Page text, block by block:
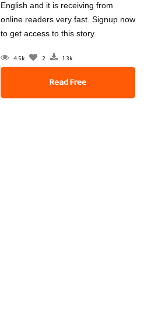
English and it is receiving from
online readers very fast. Signup now
to get access to this story.
4.5k 2 1.3k
Read Free